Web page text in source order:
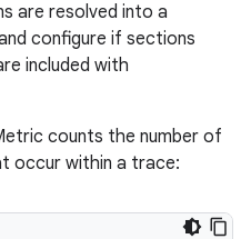
are resolved into a
configure if sections
included with
counts the number of
occur within a trace: